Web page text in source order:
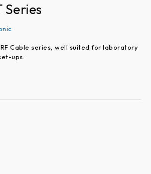
Series
Cable series, well suited for laboratory
ups.